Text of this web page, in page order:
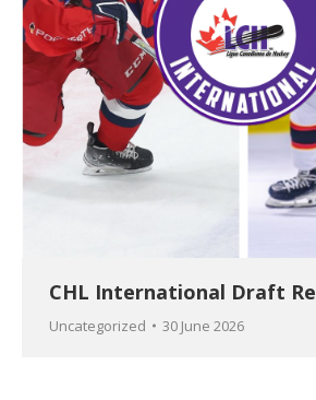
CHL International Draft
Uncategorized 30 June 2026